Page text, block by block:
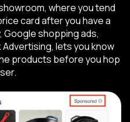
where you tend
card after you have a
Google shopping ads,
lets you know
products before you hop